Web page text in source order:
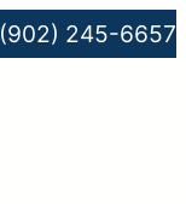
(902) 245-6657